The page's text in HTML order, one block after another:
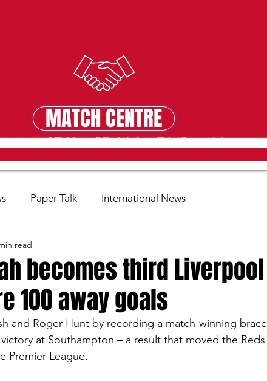
MATCH CENTRE
MATCH CENTRE
Paper Talk International News
becomes third Liverpool
100 away goals
read
and Roger Hunt by recording a match-winning
victory at Southampton – a result that moved the
Premier League.